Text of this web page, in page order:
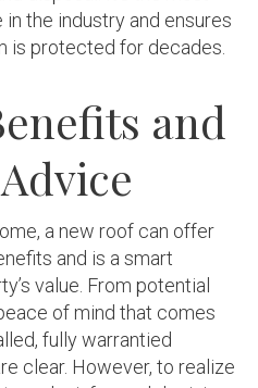
the industry and ensures
is protected for decades.
and
a new roof can offer
and is a smart
value. From potential
of mind that comes
fully warrantied
clear. However, to realize